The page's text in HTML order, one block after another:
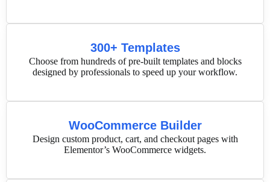
300+ Templates
Choose from hundreds of pre-built templates and blocks
designed by professionals to speed up your workflow.
WooCommerce Builder
Design custom product, cart, and checkout pages with
Elementor’s WooCommerce widgets.